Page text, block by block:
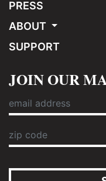
PRESS
ABOUT
SUPPORT
JOIN OUR